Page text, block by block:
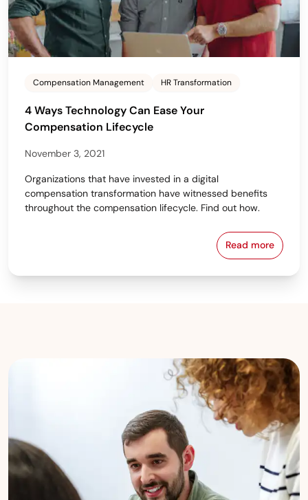
Compensation Management HR Transformation
4 Ways Technology Can Ease Your
Compensation Lifecycle
November 3, 2021
Organizations that have invested in a digital
compensation transformation have witnessed benefits
throughout the compensation lifecycle. Find out how.
Read more
4 Ways